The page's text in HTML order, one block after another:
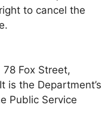
to cancel the
Fox Street,
is the Department’s
Public Service